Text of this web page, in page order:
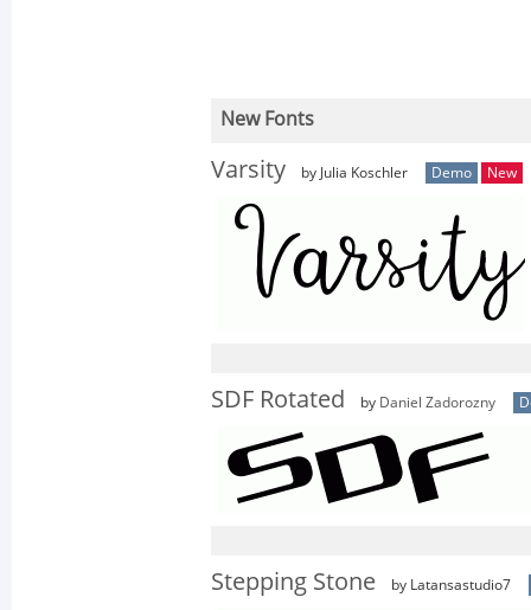
New Fonts
Varsity by Julia Koschler Demo New
SDF Rotated by Daniel Zadorozny
Stepping Stone by Latansastudio7